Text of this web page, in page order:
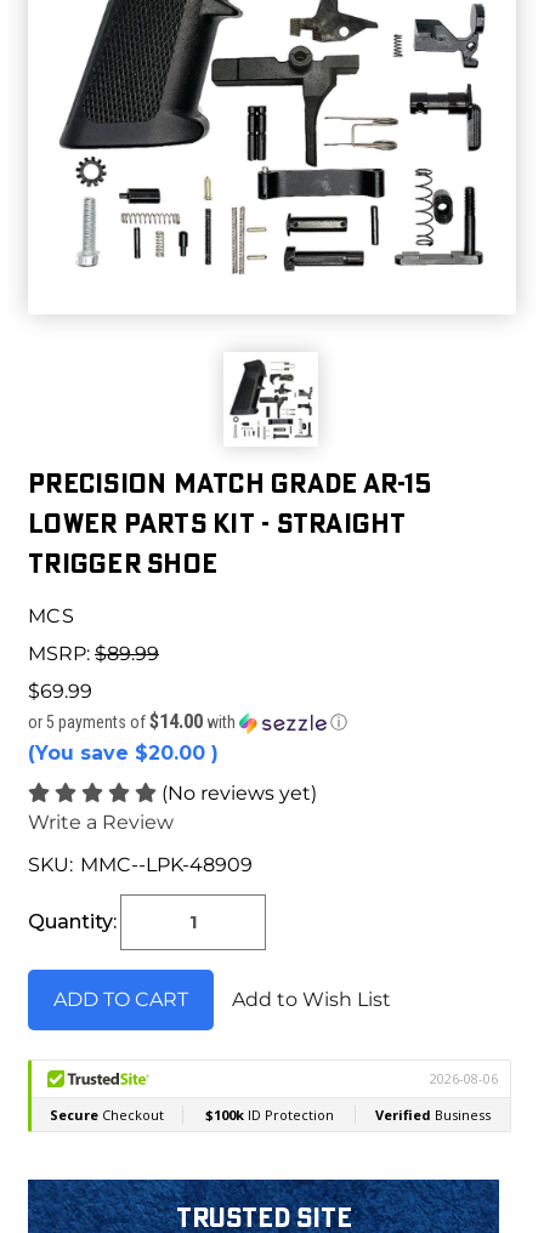
PRECISION MATCH GRADE AR-15
LOWER PARTS KIT - STRAIGHT
TRIGGER SHOE
MCS
MSRP: $89.99
$69.99
or 5 payments of$14.00 with ⓘ
(You save $20.00 )
(No reviews yet)
Write a Review
SKU: MMC--LPK-48909
Stock:
Quantity:
Add to Wish List
Trusted Site